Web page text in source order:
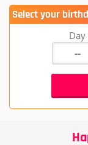
Select your
Day